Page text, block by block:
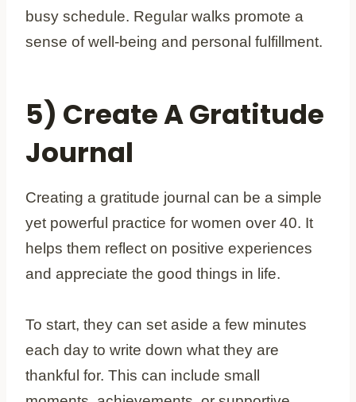
busy schedule. Regular walks promote a
sense of well-being and personal fulfillment.
5) Create A Gratitude
Journal
Creating a gratitude journal can be a simple
yet powerful practice for women over 40. It
helps them reflect on positive experiences
and appreciate the good things in life.
To start, they can set aside a few minutes
each day to write down what they are
thankful for. This can include small